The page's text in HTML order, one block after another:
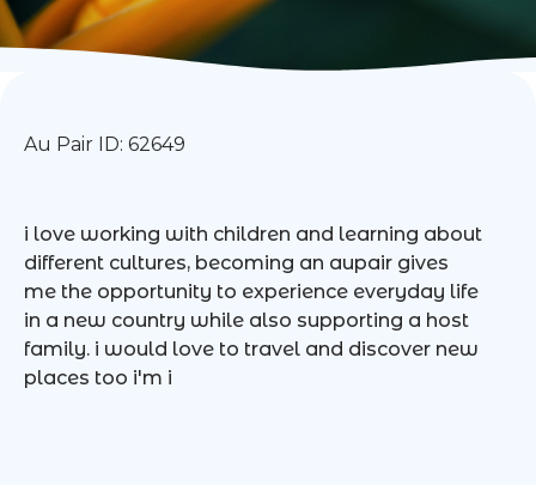
Au Pair ID: 62649
i love working with children and learning about
different cultures, becoming an aupair gives
me the opportunity to experience everyday life
in a new country while also supporting a host
family. i would love to travel and discover new
places too i'm i